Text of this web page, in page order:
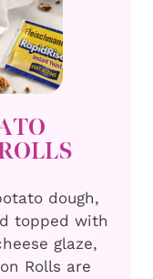
dough,
topped with
glaze,
Rolls are